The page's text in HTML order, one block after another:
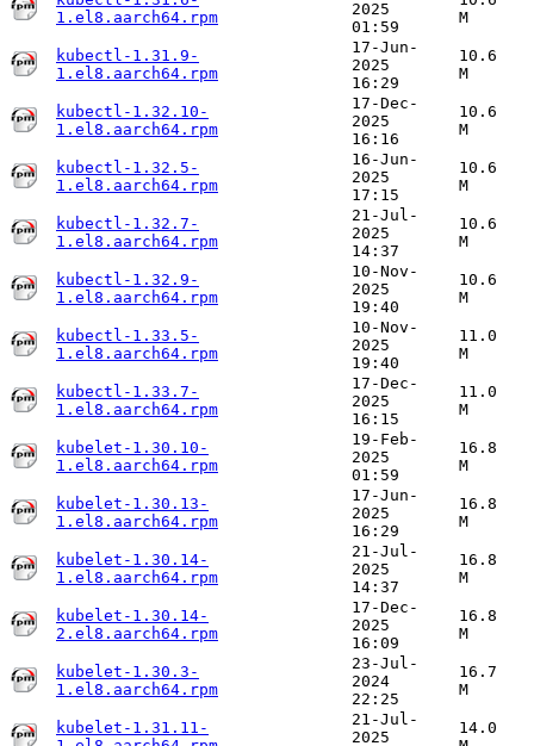
1.el8.aarch64.rpm
2025
01:59
M
kubectl-1.31.9-
1.el8.aarch64.rpm
17-Jun-
2025
16:29
10.6
M
kubectl-1.32.10-
1.el8.aarch64.rpm
17-Dec-
2025
16:16
10.6
M
kubectl-1.32.5-
1.el8.aarch64.rpm
16-Jun-
2025
17:15
10.6
M
kubectl-1.32.7-
1.el8.aarch64.rpm
21-Jul-
2025
14:37
10.6
M
kubectl-1.32.9-
1.el8.aarch64.rpm
10-Nov-
2025
19:40
10.6
M
kubectl-1.33.5-
1.el8.aarch64.rpm
10-Nov-
2025
19:40
11.0
M
kubectl-1.33.7-
1.el8.aarch64.rpm
17-Dec-
2025
16:15
11.0
M
kubelet-1.30.10-
1.el8.aarch64.rpm
19-Feb-
2025
01:59
16.8
M
kubelet-1.30.13-
1.el8.aarch64.rpm
17-Jun-
2025
16:29
16.8
M
kubelet-1.30.14-
1.el8.aarch64.rpm
21-Jul-
2025
14:37
16.8
M
kubelet-1.30.14-
2.el8.aarch64.rpm
17-Dec-
2025
16:09
16.8
M
kubelet-1.30.3-
1.el8.aarch64.rpm
23-Jul-
2024
22:25
16.7
M
kubelet-1.31.11-
21-Jul-
2025
14.0